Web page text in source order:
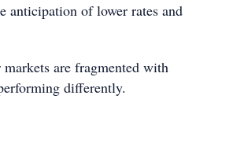
anticipation of lower rates and
are fragmented with
differently.